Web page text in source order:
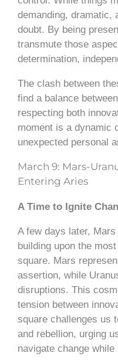
demanding, dramatic,
doubt. By being
transmute those
determination,
The clash between
find a balance
respecting both
moment is a dynamic
unexpected personal
March 9: Mars-
Entering Aries
A Time to Ignite
A few days later,
building upon the
square. Mars
assertion, while
disruptions. This
tension between
square challenges us
and rebellion, urging
navigate change